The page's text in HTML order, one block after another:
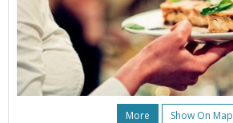
More Show On Map